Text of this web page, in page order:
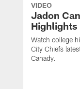
VIDEO
Jadon
Highlights
Watch college
City Chiefs
Canady.